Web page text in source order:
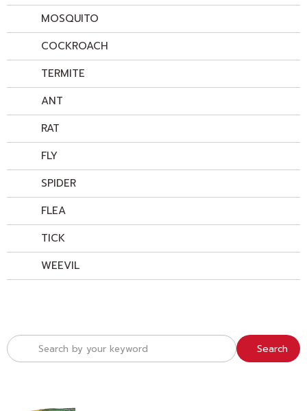
Search
MOSQUITO
COCKROACH
TERMITE
ANT
RAT
FLY
SPIDER
FLEA
TICK
WEEVIL